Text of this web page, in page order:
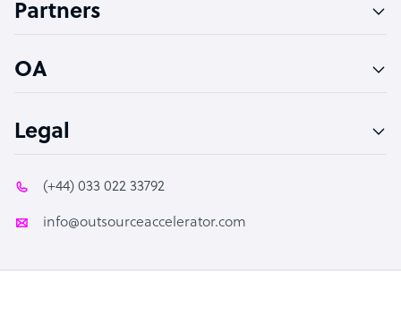
PPC Specialist
Partners
OA
Legal
(+44) 033 022 33792
info@outsourceaccelerator.com